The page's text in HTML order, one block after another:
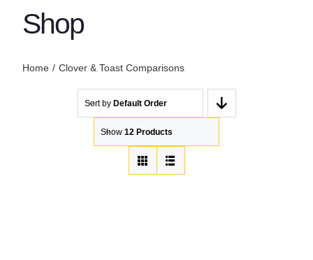
Shop
Home Clover & Toast Comparisons
Sort by Default Order
Show 12 Products